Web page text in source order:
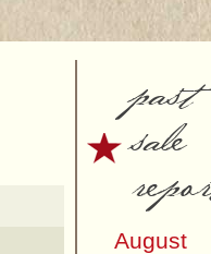
past
sale
August